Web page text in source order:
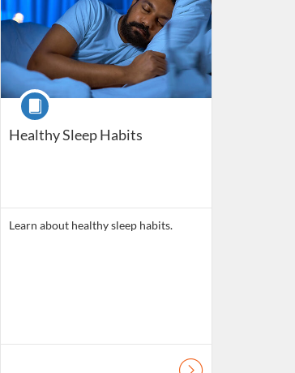
Healthy Sleep Habits
Course
Learn about healthy sleep habits.